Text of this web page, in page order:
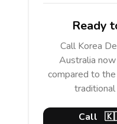
Ready
Call Korea
Australia
compared to
traditional
Call